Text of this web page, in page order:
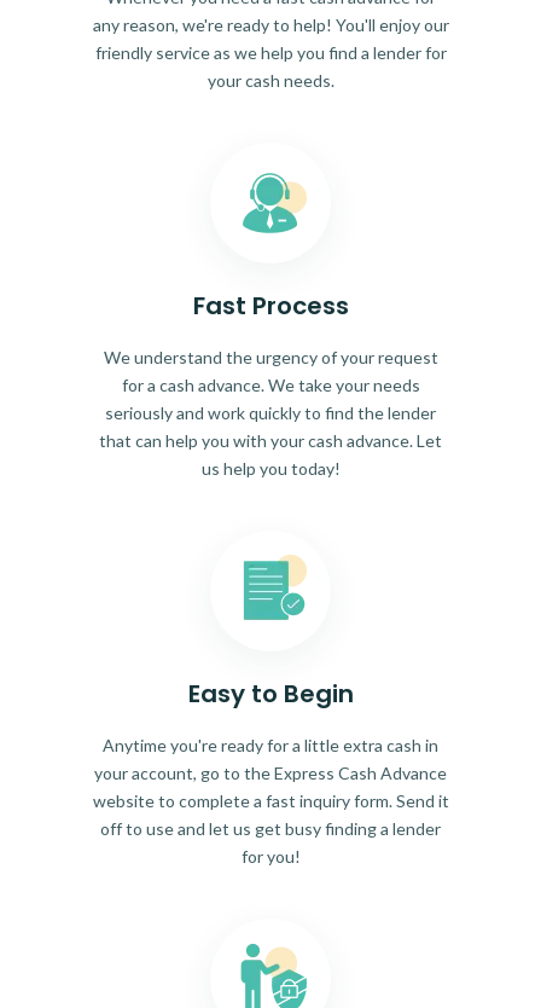
any reason, we're ready to help! You'll enjoy our
friendly service as we help you find a lender for
your cash needs.
Fast Process
We understand the urgency of your request
for a cash advance. We take your needs
seriously and work quickly to find the lender
that can help you with your cash advance. Let
us help you today!
Easy to Begin
Anytime you're ready for a little extra cash in
your account, go to the Express Cash Advance
website to complete a fast inquiry form. Send it
off to use and let us get busy finding a lender
for you!